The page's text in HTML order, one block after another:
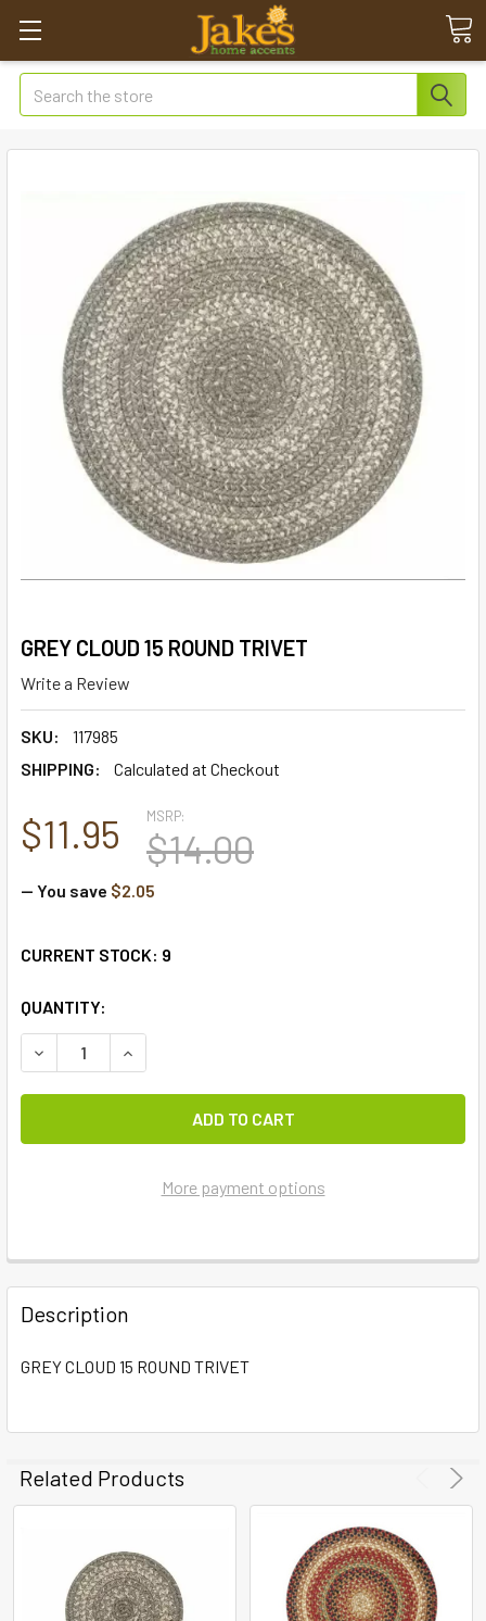
Search
GREY CLOUD 15 ROUND TRIVET
Write a Review
SKU:
117985
SHIPPING:
Calculated at Checkout
MSRP:
$14.00
$11.95
— You save $2.05
CURRENT STOCK: 9
QUANTITY:
DECREASE QUANTITY OF GREY CLOUD 15 ROUND TRIVET
INCREASE QUANTITY OF GREY CLOUD 15
More payment options
FREQUENTLY
BOUGHT
TOGETHER:
ADD
SELECTED
TO CART
Description
GREY CLOUD 15 ROUND TRIVET
Related Products